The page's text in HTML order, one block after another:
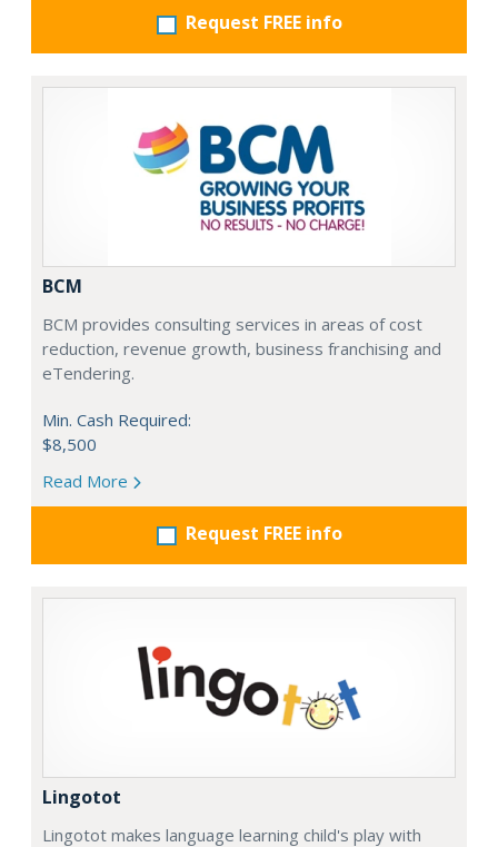
Request FREE info
BCM
BCM provides consulting services in areas of cost
reduction, revenue growth, business franchising and
eTendering.
Min. Cash Required:
$8,500
Read More
Request FREE info
Lingotot
Lingotot makes language learning child's play with